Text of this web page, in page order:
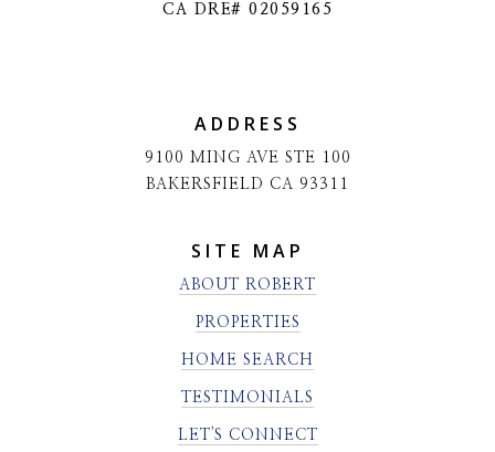
CA DRE# 02059165
ADDRESS
9100 MING AVE STE 100
BAKERSFIELD CA 93311
SITE MAP
ABOUT ROBERT
PROPERTIES
HOME SEARCH
TESTIMONIALS
LET'S CONNECT